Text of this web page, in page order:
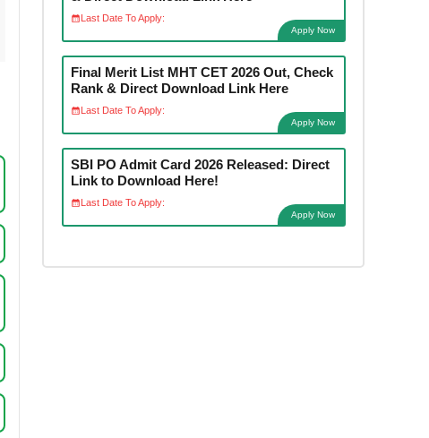
Last Date To Apply:
Apply Now
Final Merit List MHT CET 2026 Out, Check
Rank & Direct Download Link Here
Last Date To Apply:
Apply Now
SBI PO Admit Card 2026 Released: Direct
Link to Download Here!
Last Date To Apply:
Apply Now